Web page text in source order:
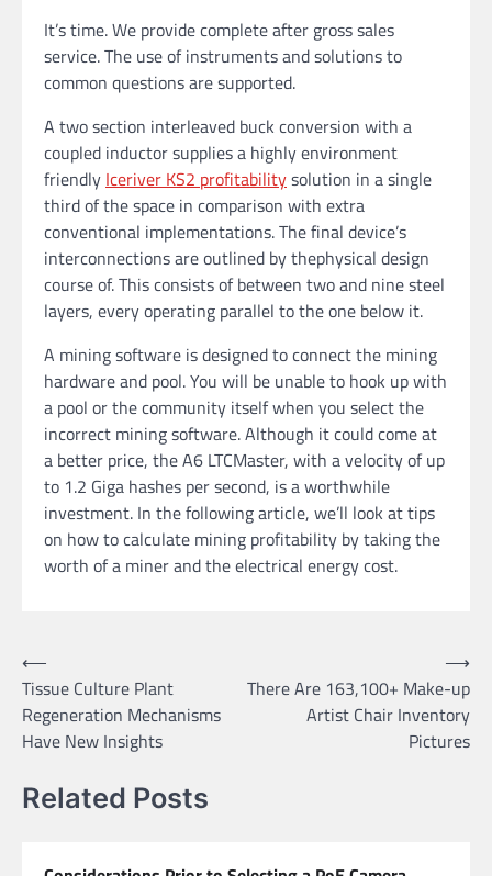
It’s time. We provide complete after gross sales
service. The use of instruments and solutions to
common questions are supported.
A two section interleaved buck conversion with a
coupled inductor supplies a highly environment
friendly Iceriver KS2 profitabilitysolution in a single
third of the space in comparison with extra
conventional implementations. The final device’s
interconnections are outlined by thephysical design
course of. This consists of between two and nine steel
layers, every operating parallel to the one below it.
A mining software is designed to connect the mining
hardware and pool. You will be unable to hook up with
a pool or the community itself when you select the
incorrect mining software. Although it could come at
a better price, the A6 LTCMaster, with a velocity of up
to 1.2 Giga hashes per second, is a worthwhile
investment. In the following article, we’ll look at tips
on how to calculate mining profitability by taking the
worth of a miner and the electrical energy cost.
Post
navigation
⟵
Tissue Culture Plant
Regeneration Mechanisms
Have New Insights
There Are 163,100+ Make-up
Artist Chair Inventory
Pictures
⟶
Related Posts